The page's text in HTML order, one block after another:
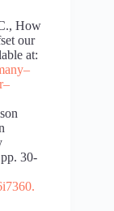
How
our
at:
–
–
30-
.